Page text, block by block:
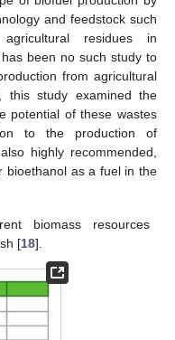
and feedstock such
residues in
been no such study to
from agricultural
this study examined the
potential of these wastes
to the production of
highly recommended,
bioethanol as a fuel in the
biomass resources
[18].